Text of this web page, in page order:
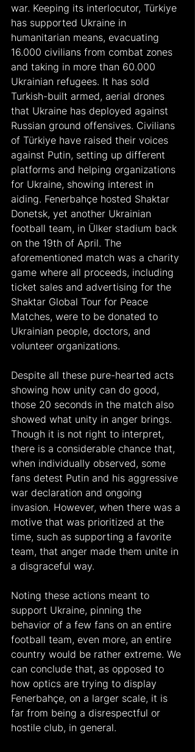
war. Keeping its interlocutor, Türkiye
has supported Ukraine in
humanitarian means, evacuating
16.000 civilians from combat zones
and taking in more than 60.000
Ukrainian refugees. It has sold
Turkish-built armed, aerial drones
that Ukraine has deployed against
Russian ground offensives. Civilians
of Türkiye have raised their voices
against Putin, setting up different
platforms and helping organizations
for Ukraine, showing interest in
aiding. Fenerbahçe hosted Shaktar
Donetsk, yet another Ukrainian
football team, in Ülker stadium back
on the 19th of April. The
aforementioned match was a charity
game where all proceeds, including
ticket sales and advertising for the
Shaktar Global Tour for Peace
Matches, were to be donated to
Ukrainian people, doctors, and
volunteer organizations.
Despite all these pure-hearted acts
showing how unity can do good,
those 20 seconds in the match also
showed what unity in anger brings.
Though it is not right to interpret,
there is a considerable chance that,
when individually observed, some
fans detest Putin and his aggressive
war declaration and ongoing
invasion. However, when there was a
motive that was prioritized at the
time, such as supporting a favorite
team, that anger made them unite in
a disgraceful way.
Noting these actions meant to
support Ukraine, pinning the
behavior of a few fans on an entire
football team, even more, an entire
country would be rather extreme. We
can conclude that, as opposed to
how optics are trying to display
Fenerbahçe, on a larger scale, it is
far from being a disrespectful or
hostile club, in general.